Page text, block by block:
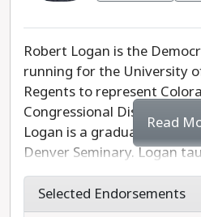
Robert Logan is the
running for the University
Regents to represent
Congressional District. A
Logan is a graduate of Fort
Denver Seminary. Logan
for a total of 27 years,
Durango High School.
Read
Selected Endorsements